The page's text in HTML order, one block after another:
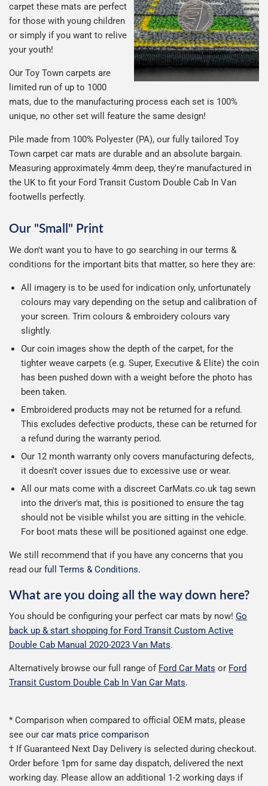
carpet these mats are perfect
for those with young children
or simply if you want to relive
your youth!
Our Toy Town carpets are
limited run of up to 1000
mats, due to the manufacturing process each set is 100%
unique, no other set will feature the same design!
Pile made from 100% Polyester (PA), our fully tailored Toy
Town carpet car mats are durable and an absolute bargain.
Measuring approximately 4mm deep, they're manufactured in
the UK to fit your Ford Transit Custom Double Cab In Van
footwells perfectly.
Our "Small" Print
We don't want you to have to go searching in our terms &
conditions for the important bits that matter, so here they are:
All imagery is to be used for indication only, unfortunately
colours may vary depending on the setup and calibration of
your screen. Trim colours & embroidery colours vary
slightly.
Our coin images show the depth of the carpet, for the
tighter weave carpets (e.g. Super, Executive & Elite) the coin
has been pushed down with a weight before the photo has
been taken.
Embroidered products may not be returned for a refund.
This excludes defective products, these can be returned for
a refund during the warranty period.
Our 12 month warranty only covers manufacturing defects,
it doesn't cover issues due to excessive use or wear.
All our mats come with a discreet CarMats.co.uk tag sewn
into the driver's mat, this is positioned to ensure the tag
should not be visible whilst you are sitting in the vehicle.
For boot mats these will be positioned against one edge.
We still recommend that if you have any concerns that you
read our full Terms & Conditions.
What are you doing all the way down here?
You should be configuring your perfect car mats by now! Go
back up & start shopping for Ford Transit Custom Active
Double Cab Manual 2020-2023 Van Mats.
Alternatively browse our full range of Ford Car Mats or Ford
Transit Custom Double Cab In Van Car Mats.
* Comparison when compared to official OEM mats, please
see our car mats price comparison
† If Guaranteed Next Day Delivery is selected during checkout.
Order before 1pm for same day dispatch, delivered the next
working day. Please allow an additional 1-2 working days if